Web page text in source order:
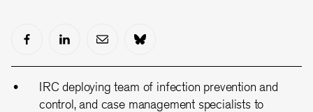
IRC deploying team of infection prevention and
control, and case management specialists to